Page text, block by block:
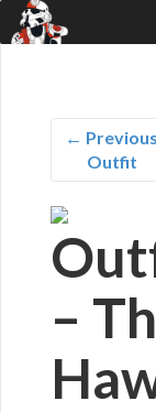
← Previous
Outfit
–